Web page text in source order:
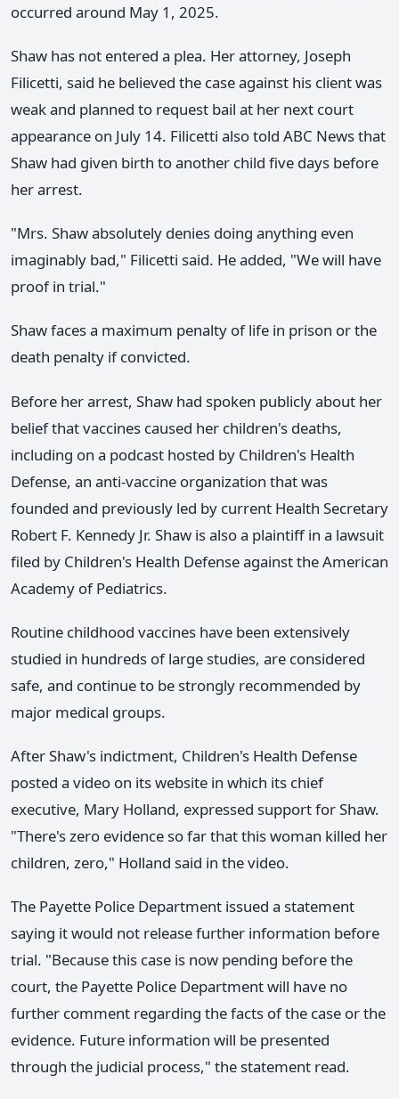
occurred around May 1, 2025.
Shaw has not entered a plea. Her attorney, Joseph
Filicetti, said he believed the case against his client was
weak and planned to request bail at her next court
appearance on July 14. Filicetti also told ABC News that
Shaw had given birth to another child five days before
her arrest.
"Mrs. Shaw absolutely denies doing anything even
imaginably bad," Filicetti said. He added, "We will have
proof in trial."
Shaw faces a maximum penalty of life in prison or the
death penalty if convicted.
Before her arrest, Shaw had spoken publicly about her
belief that vaccines caused her children's deaths,
including on a podcast hosted by Children's Health
Defense, an anti-vaccine organization that was
founded and previously led by current Health Secretary
Robert F. Kennedy Jr. Shaw is also a plaintiff in a lawsuit
filed by Children's Health Defense against the American
Academy of Pediatrics.
Routine childhood vaccines have been extensively
studied in hundreds of large studies, are considered
safe, and continue to be strongly recommended by
major medical groups.
After Shaw's indictment, Children's Health Defense
posted a video on its website in which its chief
executive, Mary Holland, expressed support for Shaw.
"There's zero evidence so far that this woman killed her
children, zero," Holland said in the video.
The Payette Police Department issued a statement
saying it would not release further information before
trial. "Because this case is now pending before the
court, the Payette Police Department will have no
further comment regarding the facts of the case or the
evidence. Future information will be presented
through the judicial process," the statement read.